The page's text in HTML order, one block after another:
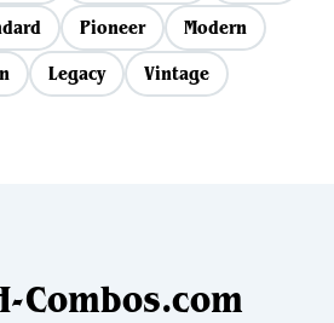
Pioneer
Modern
Legacy Vintage
Combos.com